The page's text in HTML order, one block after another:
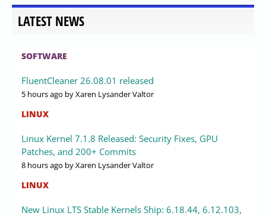
LATEST NEWS
SOFTWARE
FluentCleaner 26.08.01 released
5 hours ago by Xaren Lysander Valtor
LINUX
Linux Kernel 7.1.8 Released: Security Fixes, GPU
Patches, and 200+ Commits
8 hours ago by Xaren Lysander Valtor
LINUX
New Linux LTS Stable Kernels Ship: 6.18.44, 6.12.103,